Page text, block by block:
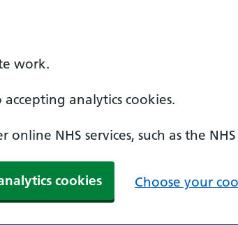
work.
analytics cookies.
NHS services, such as the
cookies Choose your